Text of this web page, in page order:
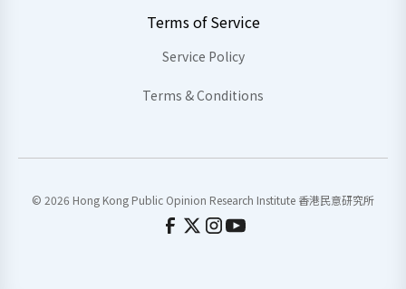
Terms of Service
Service Policy
Terms & Conditions
© 2026 Hong Kong Public Opinion Research Institute 香港民意研究所